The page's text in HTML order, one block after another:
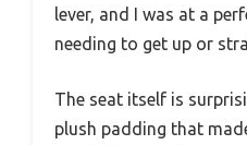
lever, and I was at a
needing to get up or
The seat itself is
plush padding that